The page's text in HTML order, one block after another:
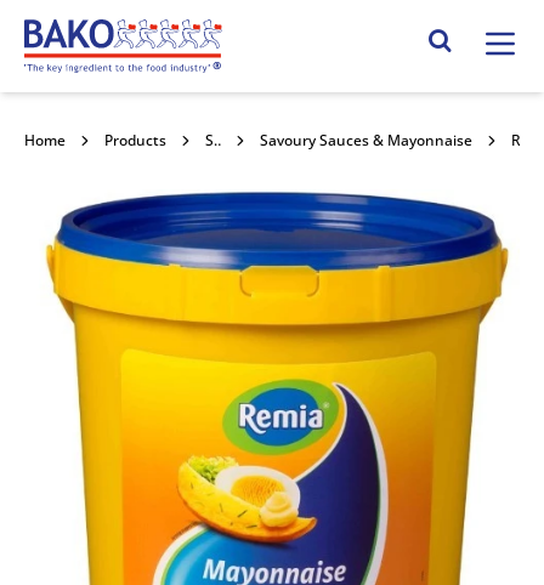
Home Search Site
Home Products Savoury Sauces & Toppings Savoury Sauces & Mayonnaise